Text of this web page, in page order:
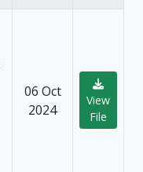
06 Oct
2024
View
File